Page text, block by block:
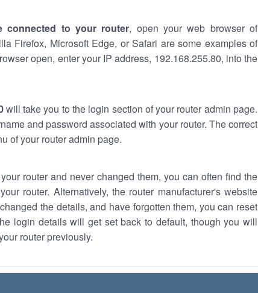
connected to your router, open your web browser of
Firefox, Microsoft Edge, or Safari are some examples of
open, enter your IP address, 192.168.255.80, into the
will take you to the login section of your router admin page.
and password associated with your router. The correct
of your router admin page.
router and never changed them, you can often find the
router. Alternatively, the router manufacturer's website
the details, and have forgotten them, you can reset
login details will get set back to default, though you will
router previously.